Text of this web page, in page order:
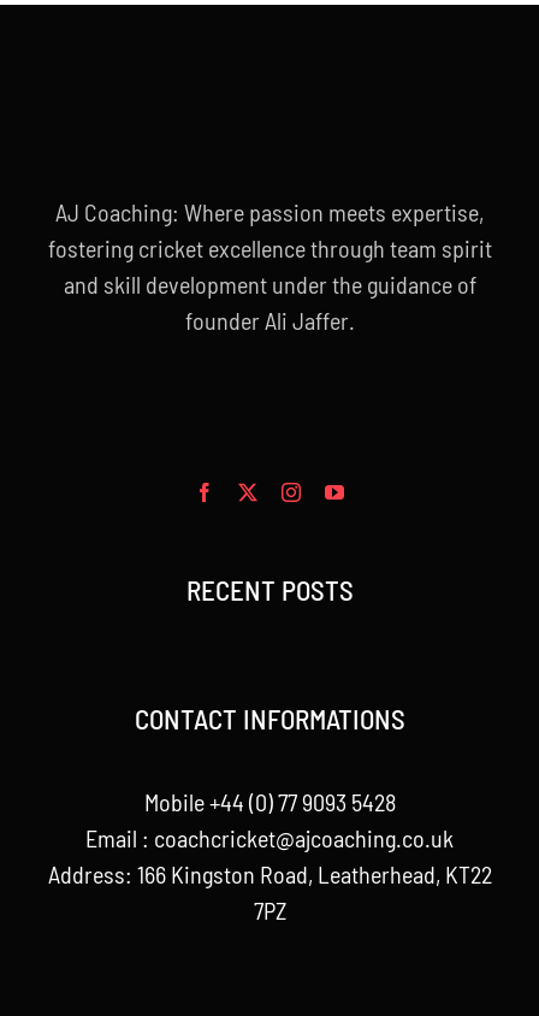
AJ Coaching: Where passion meets expertise,
fostering cricket excellence through team spirit
and skill development under the guidance of
founder Ali Jaffer.
RECENT POSTS
CONTACT INFORMATIONS
Mobile +44 (0) 77 9093 5428
Email : coachcricket@ajcoaching.co.uk
Address: 166 Kingston Road, Leatherhead, KT22
7PZ